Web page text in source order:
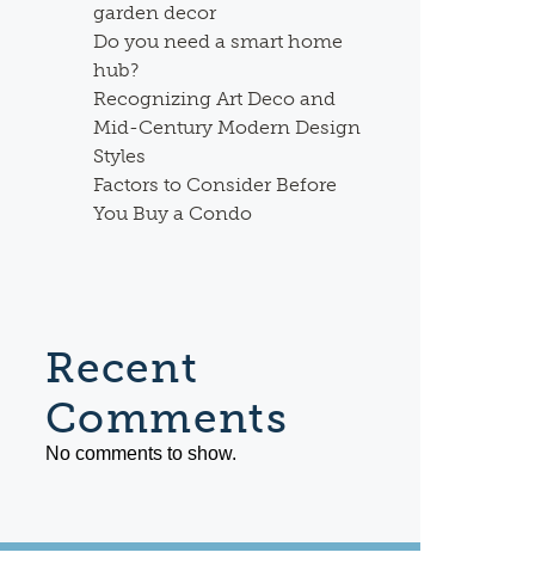
garden decor
Do you need a smart home
hub?
Recognizing Art Deco and
Mid-Century Modern Design
Styles
Factors to Consider Before
You Buy a Condo
Recent
Comments
No comments to show.